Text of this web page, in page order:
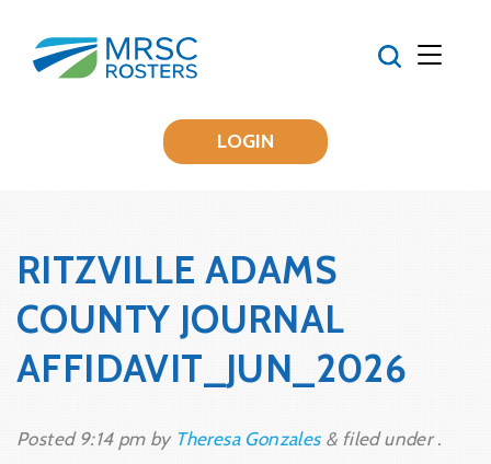
LOGIN
RITZVILLE ADAMS
COUNTY JOURNAL
AFFIDAVIT_JUN_2026
Posted 9:14 pmby Theresa Gonzales &filed under .